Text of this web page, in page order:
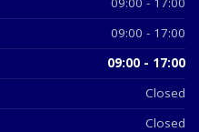
09:00 - 17:00
09:00 - 17:00
Closed
Closed